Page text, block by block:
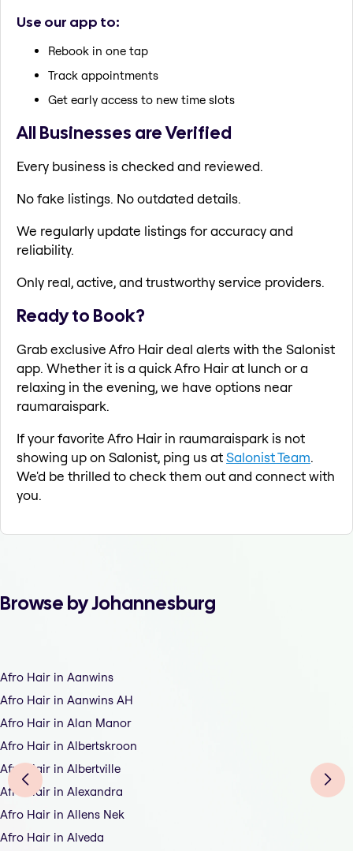
Use our app to:
Rebook in one tap
Track appointments
Get early access to new time slots
All Businesses are Verified
Every business is checked and reviewed.
No fake listings. No outdated details.
We regularly update listings for accuracy and
reliability.
Only real, active, and trustworthy service providers.
Ready to Book?
Grab exclusive Afro Hair deal alerts with the Salonist
app. Whether it is a quick Afro Hair at lunch or a
relaxing in the evening, we have options near
raumaraispark.
If your favorite Afro Hair in raumaraispark is not
showing up on Salonist, ping us atSalonist Team.
We'd be thrilled to check them out and connect with
you.
Browse by Johannesburg
Afro Hair in Aanwins
Afro Hair in Aanwins AH
Afro Hair in Alan Manor
Afro Hair in Albertskroon
Afro Hair in Albertville
Afro Hair in Alexandra
Afro Hair in Allens Nek
Afro Hair in Alveda